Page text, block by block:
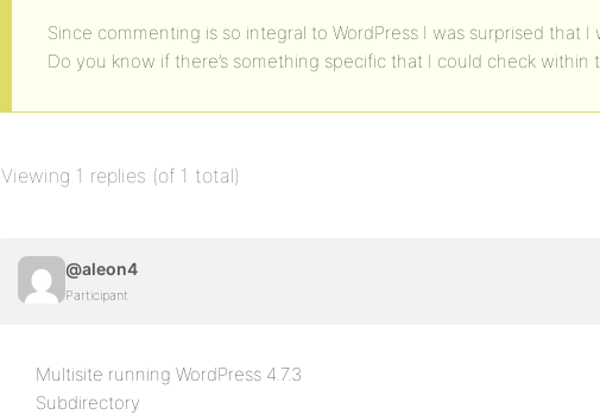
Since commenting is so integral to WordPress I was surprised that I
Do you know if there’s something specific that I could check within
Viewing 1 replies (of 1 total)
@aleon4
Participant
Multisite running WordPress 4.7.3
Subdirectory